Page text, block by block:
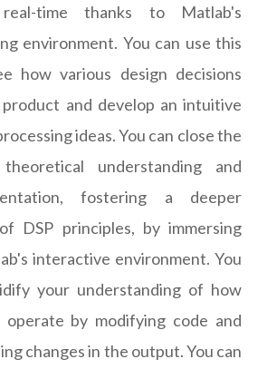
time thanks to Matlab's
environment. You can use this
how various design decisions
and develop an intuitive
ideas. You can close the
understanding and
fostering a deeper
DSP principles, by immersing
interactive environment. You
your understanding of how
operate by modifying code and
changes in the output. You can